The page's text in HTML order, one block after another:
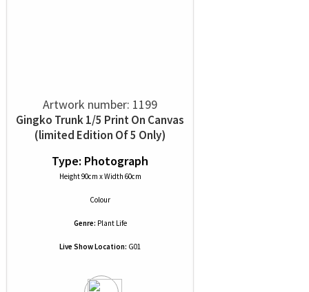
Artwork number: 1199
Gingko Trunk 1/5 Print On Canvas
(limited Edition Of 5 Only)
Type: Photograph
Height 90cm x Width 60cm
Colour
Genre: Plant Life
Live Show Location: G01